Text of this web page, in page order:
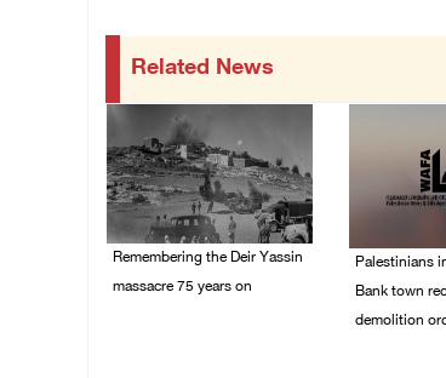
Related News
Remembering the Deir Yassin
massacre 75 years on
Palestinians
Bank town
demolition